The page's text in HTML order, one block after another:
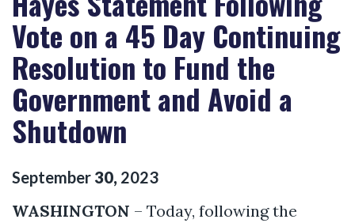
Vote on a 45 Day Continuing
Resolution to Fund the
Government and Avoid a
Shutdown
September 30, 2023
WASHINGTON – Today, following the